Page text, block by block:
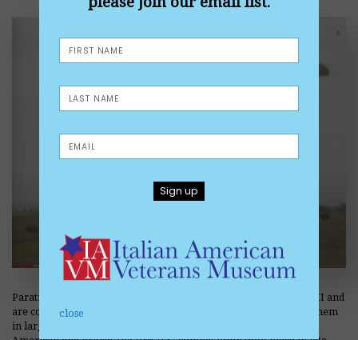
Paratroopers and Airborne operations came of age during WWII and
are considered elite soldiers. The Germans were the first to use them
in large numbers in a combat operation. Quickly adopted by the
close